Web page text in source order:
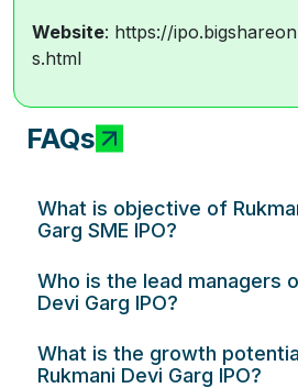
Website: https://
s.html
FAQs
What is objective of
Garg SME IPO?
Who is the lead managers
Devi Garg IPO?
What is the growth
Rukmani Devi Garg IPO?